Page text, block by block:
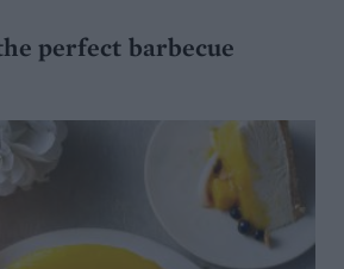
perfect barbecue